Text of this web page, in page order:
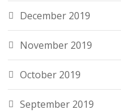
December 2019
November 2019
October 2019
September 2019